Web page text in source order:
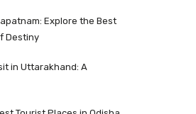
Explore the Best
Destiny
in Uttarakhand: A